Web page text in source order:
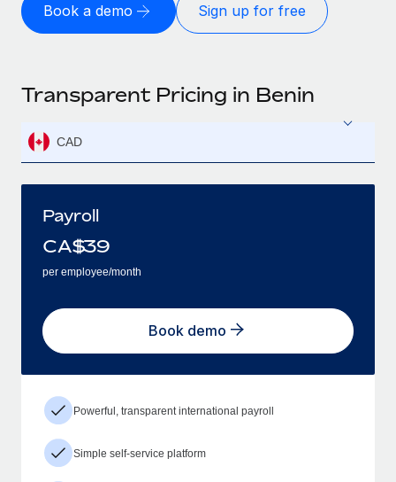
Book a demo Sign up for free
Transparent Pricing in Benin
CAD
Payroll
CA$39
per employee/month
Book demo
Powerful, transparent international payroll
Simple self-service platform